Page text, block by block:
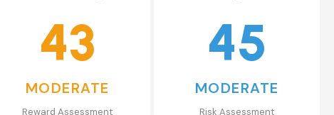
43
MODERATE
Reward Assessment
45
MODERATE
Risk Assessment